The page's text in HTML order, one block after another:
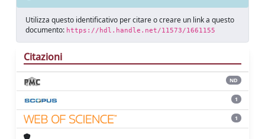
Utilizza questo identificativo per citare o creare un link a questo
documento: https://hdl.handle.net/11573/1661155
Citazioni
ND
1
1